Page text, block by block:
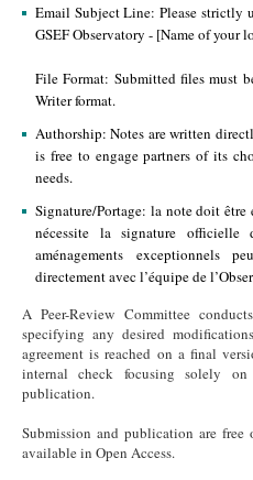
Email Subject Line: Please strictly
GSEF Observatory - [Name of your
File Format: Submitted files must
Writer format.
Authorship: Notes are written
is free to engage partners of its
needs.
Signature/Portage: la note doit
nécessite la signature officielle
aménagements exceptionnels
directement avec l’équipe de
A Peer-Review Committee
specifying any desired
agreement is reached on a final
internal check focusing solely
publication.
Submission and publication are
available in Open Access.